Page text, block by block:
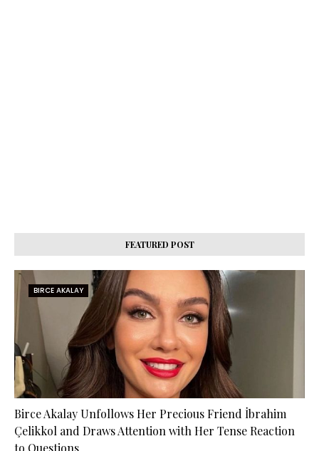
FEATURED POST
BIRCE AKALAY
Birce Akalay Unfollows Her Precious Friend İbrahim
Çelikkol and Draws Attention with Her Tense Reaction
to Questions